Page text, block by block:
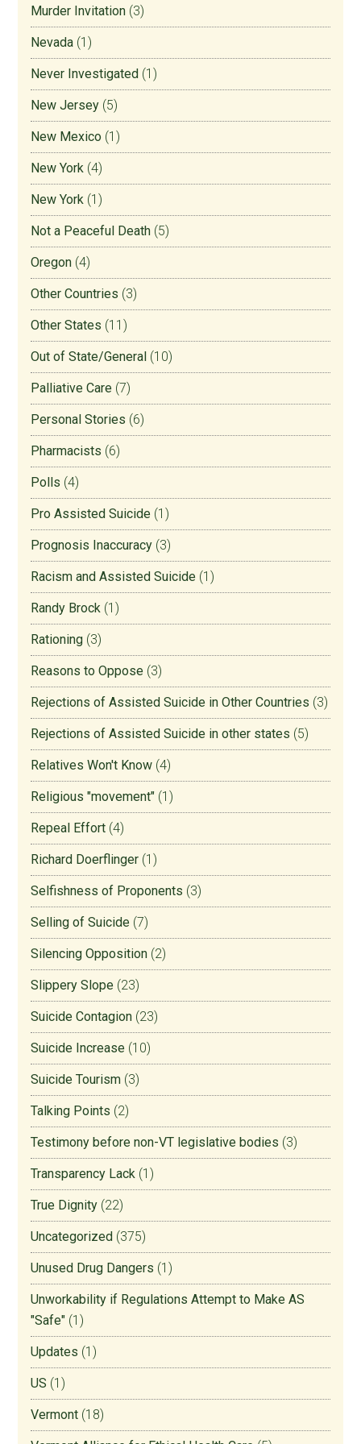
Murder Invitation (3)
Nevada (1)
Never Investigated (1)
New Jersey (5)
New Mexico (1)
New York (4)
New York (1)
Not a Peaceful Death (5)
Oregon (4)
Other Countries (3)
Other States (11)
Out of State/General (10)
Palliative Care (7)
Personal Stories (6)
Pharmacists (6)
Polls (4)
Pro Assisted Suicide (1)
Prognosis Inaccuracy (3)
Racism and Assisted Suicide (1)
Randy Brock (1)
Rationing (3)
Reasons to Oppose (3)
Rejections of Assisted Suicide in Other Countries (3)
Rejections of Assisted Suicide in other states (5)
Relatives Won't Know (4)
Religious "movement" (1)
Repeal Effort (4)
Richard Doerflinger (1)
Selfishness of Proponents (3)
Selling of Suicide (7)
Silencing Opposition (2)
Slippery Slope (23)
Suicide Contagion (23)
Suicide Increase (10)
Suicide Tourism (3)
Talking Points (2)
Testimony before non-VT legislative bodies (3)
Transparency Lack (1)
True Dignity (22)
Uncategorized (375)
Unused Drug Dangers (1)
Unworkability if Regulations Attempt to Make AS
"Safe" (1)
Updates (1)
US (1)
Vermont (18)